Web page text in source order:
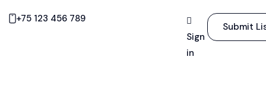
+75 123 456 789
Sign
in
Submit